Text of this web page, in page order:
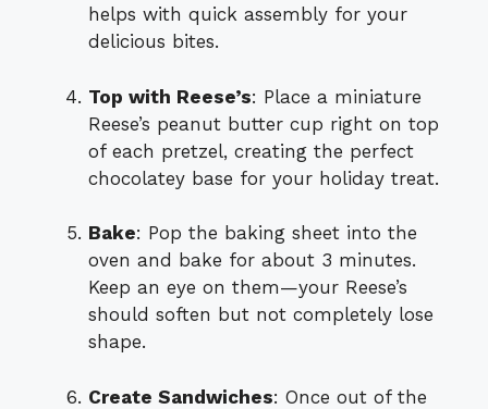
helps with quick assembly for your
delicious bites.
Top with Reese’s: Place a miniature
Reese’s peanut butter cup right on top
of each pretzel, creating the perfect
chocolatey base for your holiday treat.
Bake: Pop the baking sheet into the
oven and bake for about 3 minutes.
Keep an eye on them—your Reese’s
should soften but not completely lose
shape.
Create Sandwiches: Once out of the